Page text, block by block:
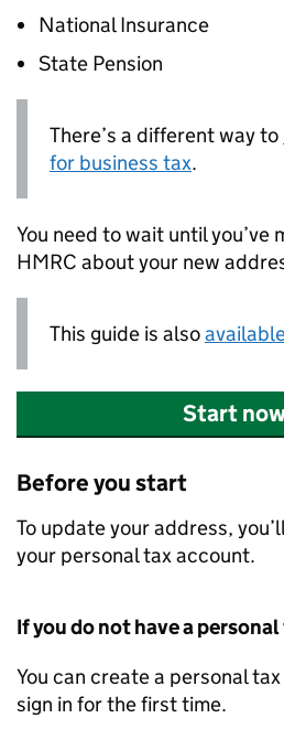
National Insurance
State Pension
There’s a different way to
for business tax.
You need to wait until you’ve
HMRC about your new
This guide is also
Start
Before you start
To update your address,
your personal tax account.
If you do not have a
You can create a personal
sign in for the first time.